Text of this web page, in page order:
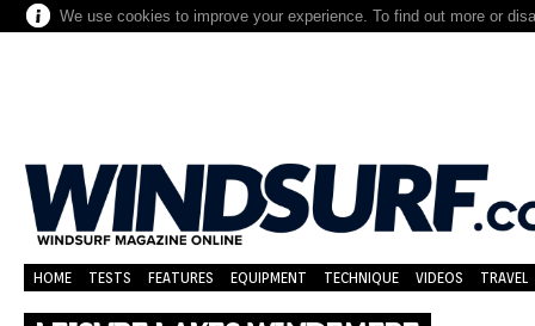
We use cookies to improve your experience. To find out more or
HOME TESTS FEATURES EQUIPMENT TECHNIQUE VIDEOS TRAVEL